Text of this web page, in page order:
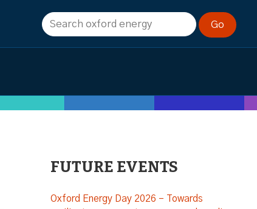
FUTURE EVENTS
Oxford Energy Day 2026 – Towards